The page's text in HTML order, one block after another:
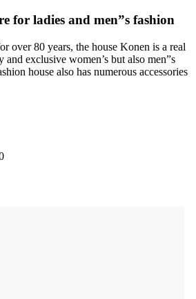
for ladies and men”s fashion
over 80 years, the house Konen is a real
exclusive women’s but also men”s
house also has numerous accessories